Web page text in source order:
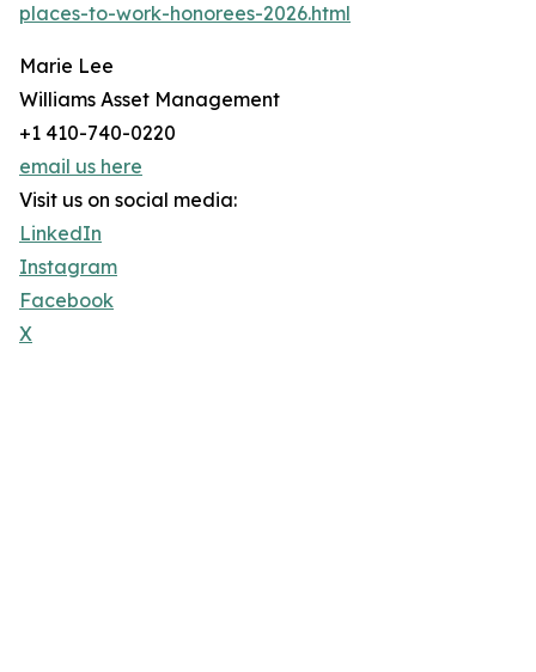
places-to-work-honorees-2026.html
Marie Lee
Williams Asset Management
+1 410-740-0220
email us here
Visit us on social media:
LinkedIn
Instagram
Facebook
X